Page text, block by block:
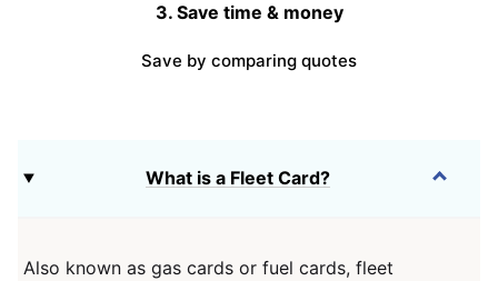
3. Save time & money
Save by comparing quotes
What is a Fleet Card?
Also known as gas cards or fuel cards, fleet